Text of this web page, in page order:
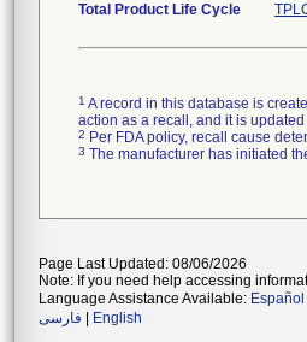
Total Product Life Cycle
1 A record in this database is
action as a recall, and it is
2 Per FDA policy, recall cause
3 The manufacturer has initiated
Page Last Updated: 08/06/2026
Note: If you need help accessing
Language Assistance Available: Español
فارسی
English